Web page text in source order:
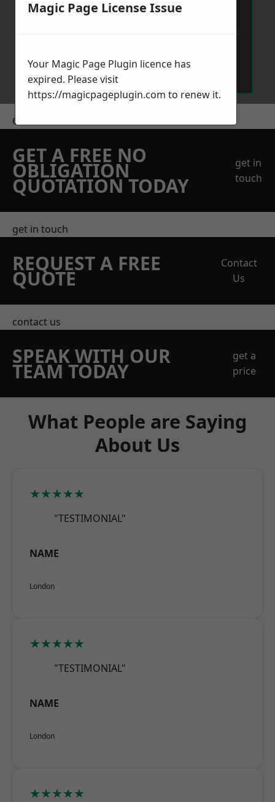
Get a Price
GET A FREE NO
OBLIGATION
QUOTATION TODAY
get in
touch
get in touch
REQUEST A FREE
QUOTE
Contact
Us
contact us
SPEAK WITH OUR
TEAM TODAY
get a
price
What People are Saying
About Us
★★★★★
"TESTIMONIAL"
NAME
London
★★★★★
"TESTIMONIAL"
NAME
London
★★★★★
Magic Page License Issue
Your Magic Page Plugin licence has
expired. Please visit
https://magicpageplugin.com to renew it.